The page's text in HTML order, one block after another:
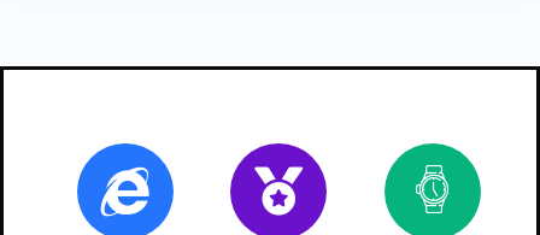
Online Certificate